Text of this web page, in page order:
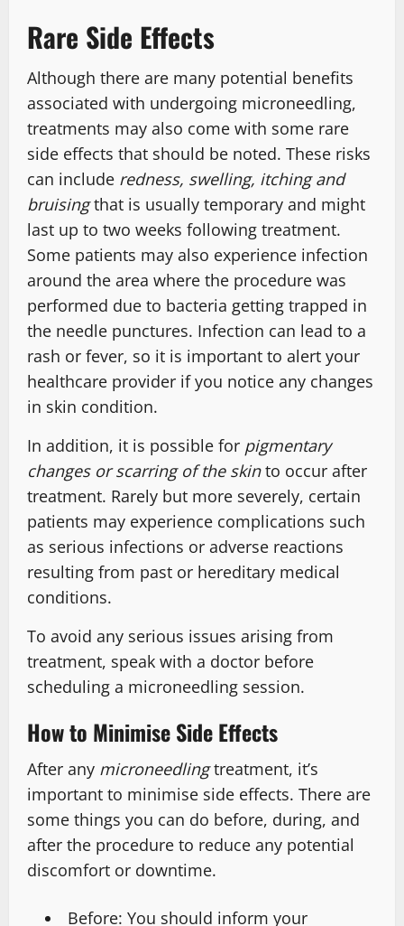
Rare Side Effects
Although there are many potential benefits
associated with undergoing microneedling,
treatments may also come with some rare
side effects that should be noted. These risks
can include redness, swelling, itching and
bruisingthat is usually temporary and might
last up to two weeks following treatment.
Some patients may also experience infection
around the area where the procedure was
performed due to bacteria getting trapped in
the needle punctures. Infection can lead to a
rash or fever, so it is important to alert your
healthcare provider if you notice any changes
in skin condition.
In addition, it is possible for pigmentary
changes or scarring of the skinto occur after
treatment. Rarely but more severely, certain
patients may experience complications such
as serious infections or adverse reactions
resulting from past or hereditary medical
conditions.
To avoid any serious issues arising from
treatment, speak with a doctor before
scheduling a microneedling session.
How to Minimise Side Effects
After any microneedlingtreatment, it’s
important to minimise side effects. There are
some things you can do before, during, and
after the procedure to reduce any potential
discomfort or downtime.
Before: You should inform your